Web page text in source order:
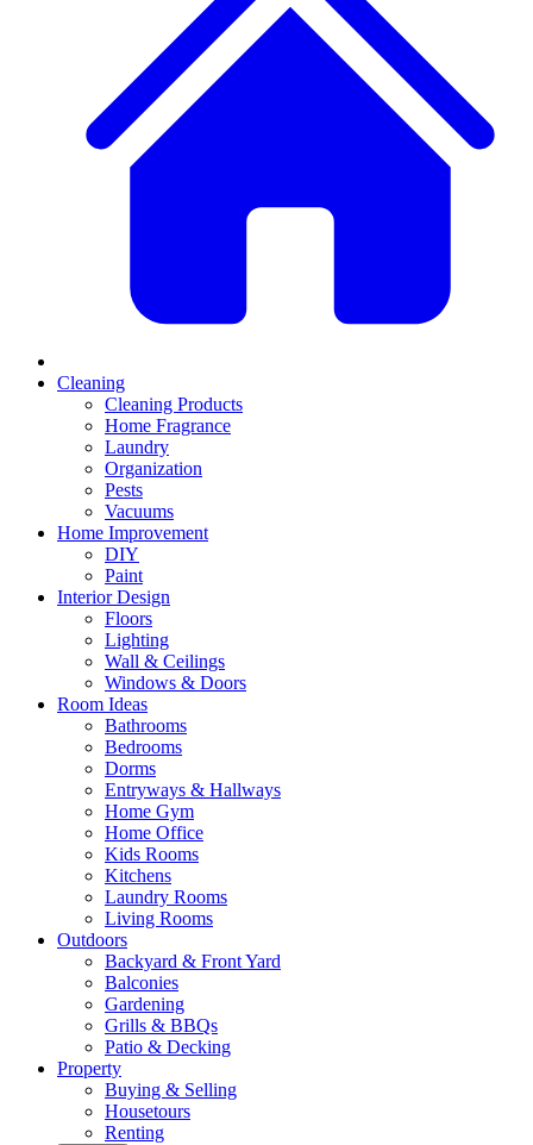
Cleaning
Cleaning Products
Home Fragrance
Laundry
Organization
Pests
Vacuums
Home Improvement
DIY
Paint
Interior Design
Floors
Lighting
Wall & Ceilings
Windows & Doors
Room Ideas
Bathrooms
Bedrooms
Dorms
Entryways & Hallways
Home Gym
Home Office
Kids Rooms
Kitchens
Laundry Rooms
Living Rooms
Outdoors
Backyard & Front Yard
Balconies
Gardening
Grills & BBQs
Patio & Decking
Property
Buying & Selling
Housetours
Renting